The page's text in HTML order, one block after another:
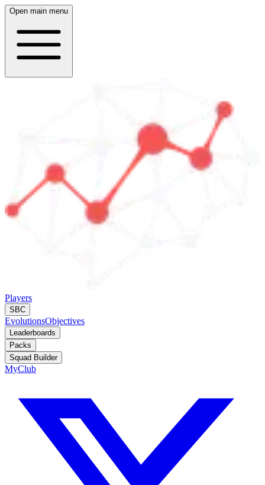
Open main menu
Players
SBC
EvolutionsObjectives
Leaderboards
Packs
Squad Builder
MyClub